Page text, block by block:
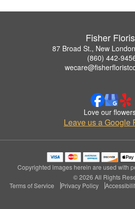
Fisher
87 Broad St., New
(860) 442-
Love our
Leave us a Google
Copyrighted images herein are used with
© 2026 All Rights
Terms of Service
Privacy Policy